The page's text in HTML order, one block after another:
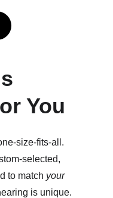
size-fits-all.
selected,
to match your
is unique.
You